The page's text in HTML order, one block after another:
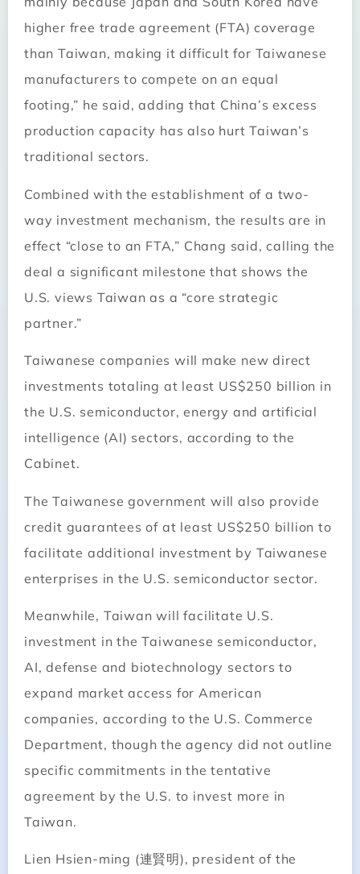
higher free trade agreement (FTA) coverage
than Taiwan, making it difficult for Taiwanese
manufacturers to compete on an equal
footing,” he said, adding that China’s excess
production capacity has also hurt Taiwan’s
traditional sectors.
Combined with the establishment of a two-
way investment mechanism, the results are in
effect “close to an FTA,” Chang said, calling the
deal a significant milestone that shows the
U.S. views Taiwan as a “core strategic
partner.”
Taiwanese companies will make new direct
investments totaling at least US$250 billion in
the U.S. semiconductor, energy and artificial
intelligence (AI) sectors, according to the
Cabinet.
The Taiwanese government will also provide
credit guarantees of at least US$250 billion to
facilitate additional investment by Taiwanese
enterprises in the U.S. semiconductor sector.
Meanwhile, Taiwan will facilitate U.S.
investment in the Taiwanese semiconductor,
AI, defense and biotechnology sectors to
expand market access for American
companies, according to the U.S. Commerce
Department, though the agency did not outline
specific commitments in the tentative
agreement by the U.S. to invest more in
Taiwan.
Lien Hsien-ming (連賢明), president of the